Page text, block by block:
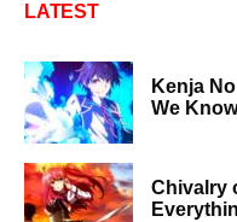
LATEST
Kenja
We Know
Chivalry